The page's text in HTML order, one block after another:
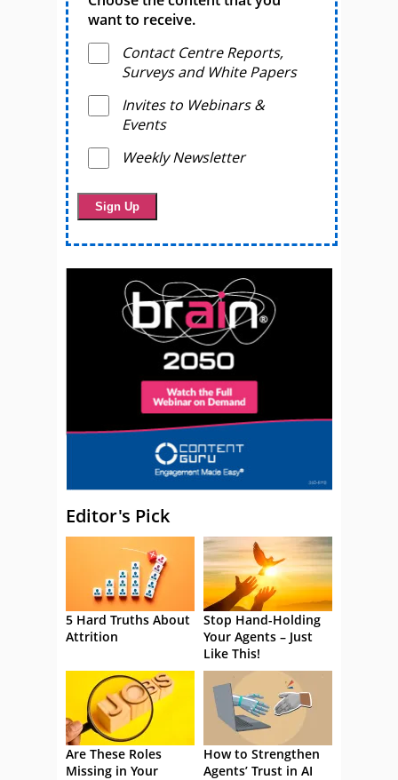
want to receive.
Contact Centre Reports,
Surveys and White Papers
Invites to Webinars &
Events
Weekly Newsletter
Editor's Pick
5 Hard Truths About
Attrition
Stop Hand-Holding
Your Agents – Just
Like This!
Are These Roles
Missing in Your
How to Strengthen
Agents’ Trust in AI